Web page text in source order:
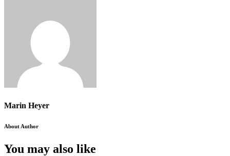
Marin Heyer
About Author
You may also like